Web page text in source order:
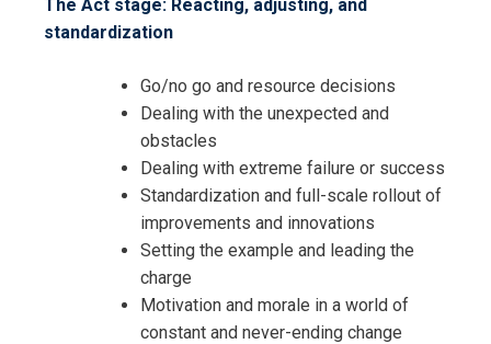
The Act stage: Reacting, adjusting, and
standardization
Go/no go and resource decisions
Dealing with the unexpected and
obstacles
Dealing with extreme failure or success
Standardization and full-scale rollout of
improvements and innovations
Setting the example and leading the
charge
Motivation and morale in a world of
constant and never-ending change